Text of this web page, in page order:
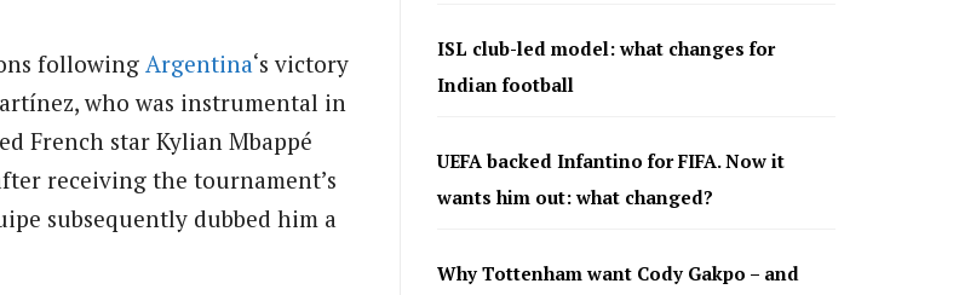
following Argentina‘s victory
who was instrumental in
French star Kylian Mbappé
receiving the tournament’s
subsequently dubbed him a
ISL club-led model: what changes for
Indian football
UEFA backed Infantino for FIFA. Now it
wants him out: what changed?
Why Tottenham want Cody Gakpo – and